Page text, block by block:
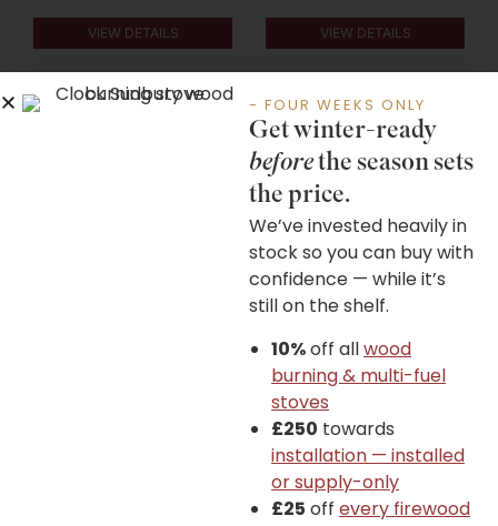
VIEW DETAILS VIEW DETAILS
Wiking Mini 2 Series
£1,475.00–£1,545.00
VIEW DETAILS
- FOUR WEEKS ONLY
Get winter-ready
beforethe season sets
the price.
We’ve invested heavily in
stock so you can buy with
confidence — while it’s
still on the shelf.
10%off allwood
burning & multi-fuel
stoves
£250 towards
installation — installed
or supply-only
£25 off every firewood